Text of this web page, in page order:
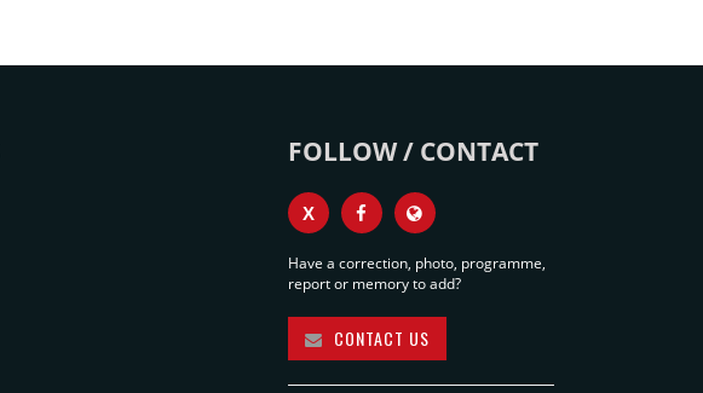
FOLLOW / CONTACT
X
Have a correction, photo, programme,
report or memory to add?
CONTACT US